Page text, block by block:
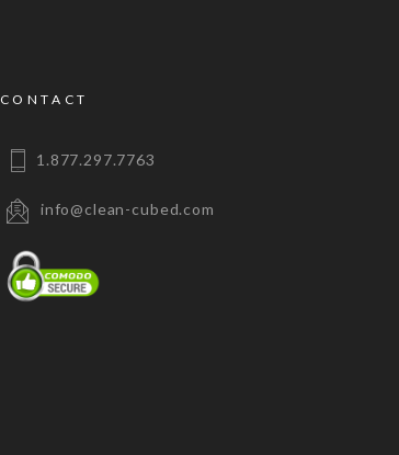
CONTACT
1.877.297.7763
info@clean-cubed.com